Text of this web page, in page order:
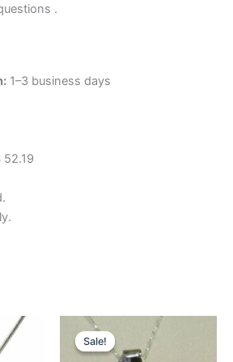
.
1–3 business days
52.19
Sale!
Sale!price
was:
Current
price
is: